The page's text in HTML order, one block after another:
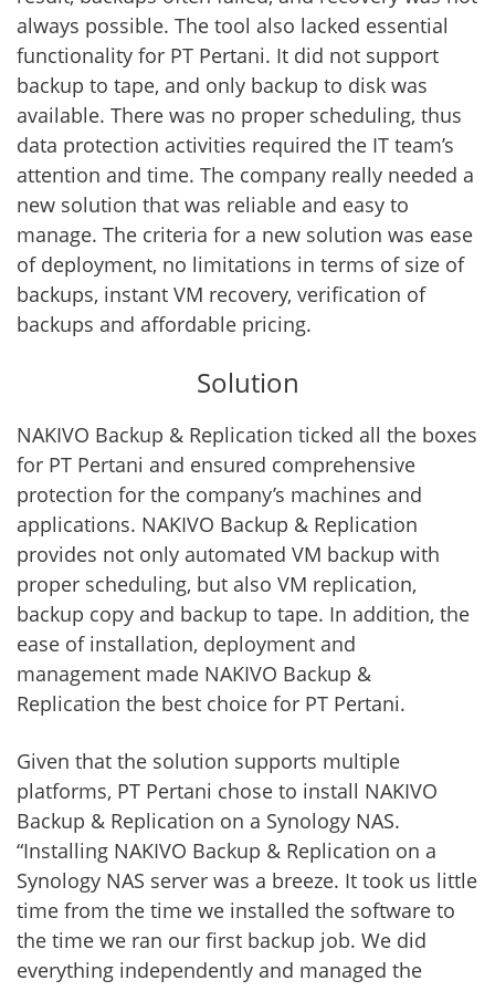
always possible. The tool also lacked essential
functionality for PT Pertani. It did not support
backup to tape, and only backup to disk was
available. There was no proper scheduling, thus
data protection activities required the IT team’s
attention and time. The company really needed a
new solution that was reliable and easy to
manage. The criteria for a new solution was ease
of deployment, no limitations in terms of size of
backups, instant VM recovery, verification of
backups and affordable pricing.
Solution
NAKIVO Backup & Replication ticked all the boxes
for PT Pertani and ensured comprehensive
protection for the company’s machines and
applications. NAKIVO Backup & Replication
provides not only automated VM backup with
proper scheduling, but also VM replication,
backup copy and backup to tape. In addition, the
ease of installation, deployment and
management made NAKIVO Backup &
Replication the best choice for PT Pertani.
Given that the solution supports multiple
platforms, PT Pertani chose to install NAKIVO
Backup & Replication on a Synology NAS.
“Installing NAKIVO Backup & Replication on a
Synology NAS server was a breeze. It took us little
time from the time we installed the software to
the time we ran our first backup job. We did
everything independently and managed the